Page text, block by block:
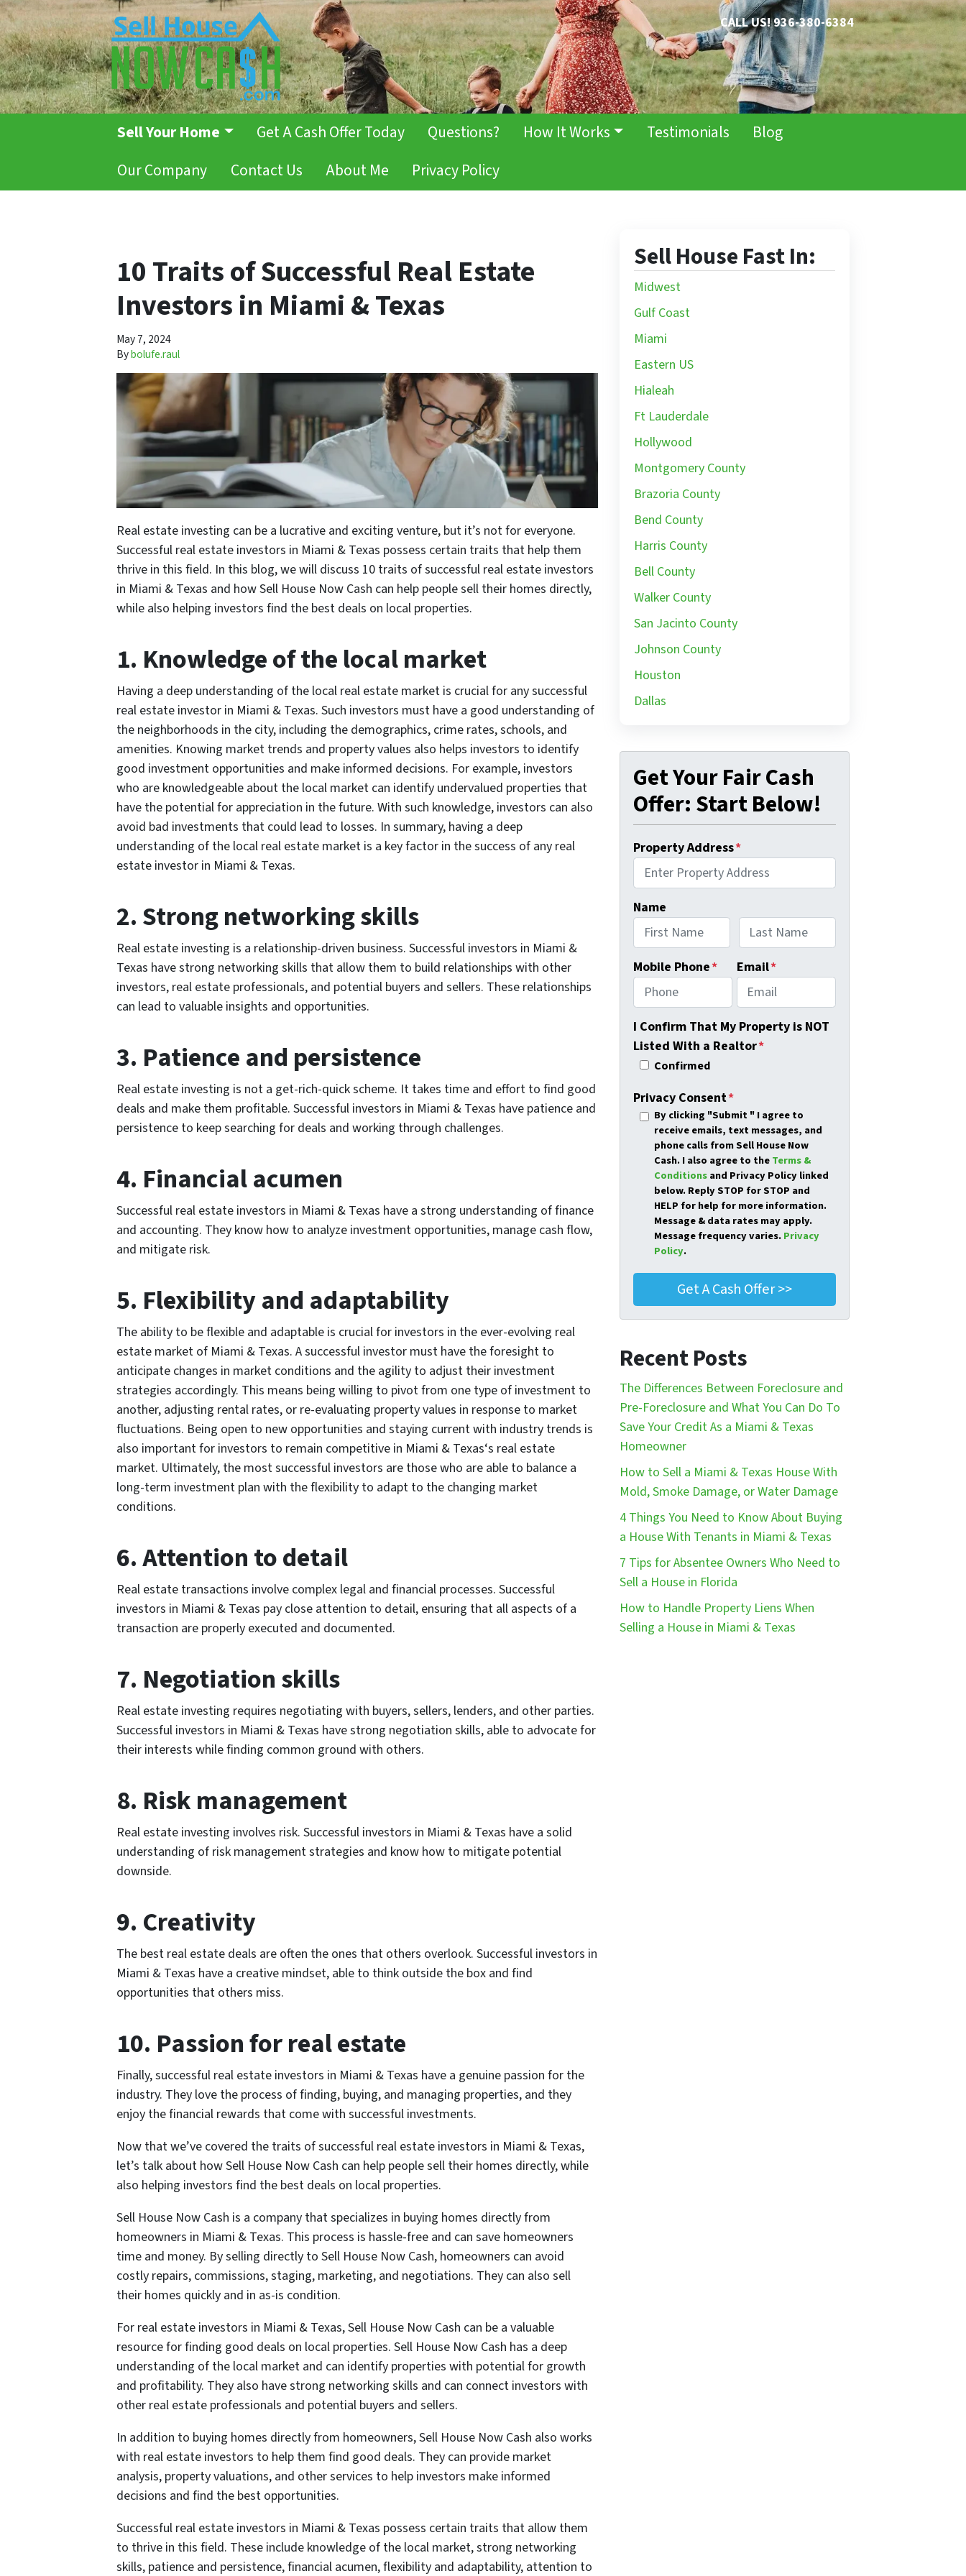
CALL US!936-380-6384
Sell Your Home Get A Cash Offer Today Questions? How It Works Testimonials
Blog
Our Company
Contact Us About Me Privacy Policy
10 Traits of Successful Real Estate
Investors in Miami & Texas
May 7, 2024
Bybolufe.raul
Real estate investing can be a lucrative and exciting venture, but it’s not for everyone.
Successful real estate investors in Miami & Texas possess certain traits that help them
thrive in this field. In this blog, we will discuss 10 traits of successful real estate investors
in Miami & Texas and how Sell House Now Cash can help people sell their homes directly,
while also helping investors find the best deals on local properties.
1. Knowledge of the local market
Having a deep understanding of the local real estate market is crucial for any successful
real estate investor in Miami & Texas. Such investors must have a good understanding of
the neighborhoods in the city, including the demographics, crime rates, schools, and
amenities. Knowing market trends and property values also helps investors to identify
good investment opportunities and make informed decisions. For example, investors
who are knowledgeable about the local market can identify undervalued properties that
have the potential for appreciation in the future. With such knowledge, investors can also
avoid bad investments that could lead to losses. In summary, having a deep
understanding of the local real estate market is a key factor in the success of any real
estate investor in Miami & Texas.
2. Strong networking skills
Real estate investing is a relationship-driven business. Successful investors in Miami &
Texas have strong networking skills that allow them to build relationships with other
investors, real estate professionals, and potential buyers and sellers. These relationships
can lead to valuable insights and opportunities.
3. Patience and persistence
Real estate investing is not a get-rich-quick scheme. It takes time and effort to find good
deals and make them profitable. Successful investors in Miami & Texas have patience and
persistence to keep searching for deals and working through challenges.
4. Financial acumen
Successful real estate investors in Miami & Texas have a strong understanding of finance
and accounting. They know how to analyze investment opportunities, manage cash flow,
and mitigate risk.
5. Flexibility and adaptability
The ability to be flexible and adaptable is crucial for investors in the ever-evolving real
estate market of Miami & Texas. A successful investor must have the foresight to
anticipate changes in market conditions and the agility to adjust their investment
strategies accordingly. This means being willing to pivot from one type of investment to
another, adjusting rental rates, or re-evaluating property values in response to market
fluctuations. Being open to new opportunities and staying current with industry trends is
also important for investors to remain competitive in Miami & Texas‘s real estate
market. Ultimately, the most successful investors are those who are able to balance a
long-term investment plan with the flexibility to adapt to the changing market
conditions.
6. Attention to detail
Real estate transactions involve complex legal and financial processes. Successful
investors in Miami & Texas pay close attention to detail, ensuring that all aspects of a
transaction are properly executed and documented.
7. Negotiation skills
Real estate investing requires negotiating with buyers, sellers, lenders, and other parties.
Successful investors in Miami & Texas have strong negotiation skills, able to advocate for
their interests while finding common ground with others.
8. Risk management
Real estate investing involves risk. Successful investors in Miami & Texas have a solid
understanding of risk management strategies and know how to mitigate potential
downside.
9. Creativity
The best real estate deals are often the ones that others overlook. Successful investors in
Miami & Texas have a creative mindset, able to think outside the box and find
opportunities that others miss.
10. Passion for real estate
Finally, successful real estate investors in Miami & Texas have a genuine passion for the
industry. They love the process of finding, buying, and managing properties, and they
enjoy the financial rewards that come with successful investments.
Now that we’ve covered the traits of successful real estate investors in Miami & Texas,
let’s talk about how Sell House Now Cash can help people sell their homes directly, while
also helping investors find the best deals on local properties.
Sell House Now Cash is a company that specializes in buying homes directly from
homeowners in Miami & Texas. This process is hassle-free and can save homeowners
time and money. By selling directly to Sell House Now Cash, homeowners can avoid
costly repairs, commissions, staging, marketing, and negotiations. They can also sell
their homes quickly and in as-is condition.
For real estate investors in Miami & Texas, Sell House Now Cash can be a valuable
resource for finding good deals on local properties. Sell House Now Cash has a deep
understanding of the local market and can identify properties with potential for growth
and profitability. They also have strong networking skills and can connect investors with
other real estate professionals and potential buyers and sellers.
In addition to buying homes directly from homeowners, Sell House Now Cash also works
with real estate investors to help them find good deals. They can provide market
analysis, property valuations, and other services to help investors make informed
decisions and find the best opportunities.
Successful real estate investors in Miami & Texas possess certain traits that allow them
to thrive in this field. These include knowledge of the local market, strong networking
skills, patience and persistence, financial acumen, flexibility and adaptability, attention to
Sell House Fast In:
Midwest
Gulf Coast
Miami
Eastern US
Hialeah
Ft Lauderdale
Hollywood
Montgomery County
Brazoria County
Bend County
Harris County
Bell County
Walker County
San Jacinto County
Johnson County
Houston
Dallas
Get Your Fair Cash
Offer: Start Below!
Property Address*
Name
Mobile Phone* Email*
I Confirm That My Property is NOT
Listed With a Realtor*
Confirmed
Privacy Consent*
By clicking "Submit "I agree to
receive emails, text messages, and
phone calls from Sell House Now
Cash. I also agree to theTerms &
Conditionsand Privacy Policy linked
below. Reply STOP for STOP and
HELP for help for more information.
Message & data rates may apply.
Message frequency varies.Privacy
Policy.
Recent Posts
The Differences Between Foreclosure and
Pre-Foreclosure and What You Can Do To
Save Your Credit As a Miami & Texas
Homeowner
How to Sell a Miami & Texas House With
Mold, Smoke Damage, or Water Damage
4 Things You Need to Know About Buying
a House With Tenants in Miami & Texas
7 Tips for Absentee Owners Who Need to
Sell a House in Florida
How to Handle Property Liens When
Selling a House in Miami & Texas